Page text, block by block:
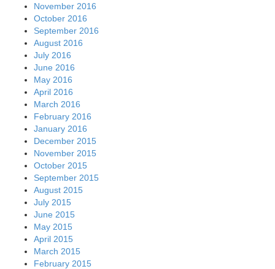
November 2016
October 2016
September 2016
August 2016
July 2016
June 2016
May 2016
April 2016
March 2016
February 2016
January 2016
December 2015
November 2015
October 2015
September 2015
August 2015
July 2015
June 2015
May 2015
April 2015
March 2015
February 2015